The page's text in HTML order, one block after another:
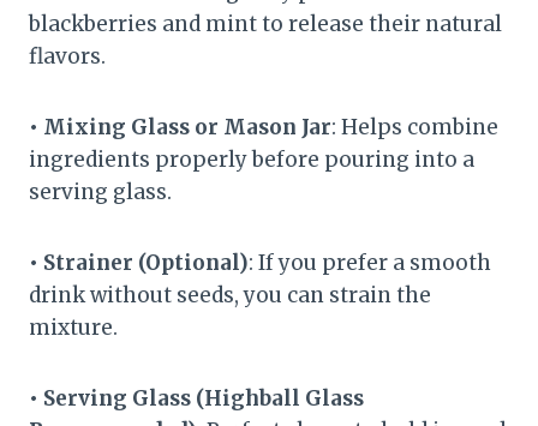
blackberries and mint to release their natural
flavors.
• Mixing Glass or Mason Jar: Helps combine
ingredients properly before pouring into a
serving glass.
• Strainer (Optional): If you prefer a smooth
drink without seeds, you can strain the
mixture.
• Serving Glass (Highball Glass